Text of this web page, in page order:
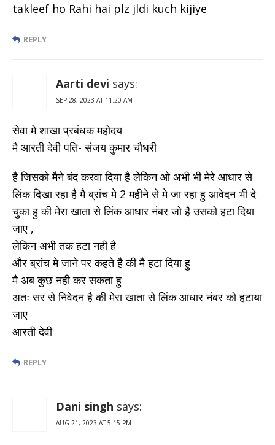
takleef ho Rahi hai plz jldi kuch kijiye
REPLY
Aarti devi says:
SEP 28, 2023 AT 11:20 AM
सेवा मे शाखा प्रबंधक महोदय
मै आरती देवी पति- संजय कुमार चौधरी
है जिसको मैने बंद करवा दिया है लेकिन ओ अभी भी मेरे आधार से
लिंक दिखा रहा है मै ब्रांच मे 2 महीने से मे जा रहा हु आवेदन भी दे
चुका हु की मेरा खाता से लिंक आधार नंबर जो है उसको हटा दिया
जाए ,
लेकिन अभी तक हटा नही है
और ब्रांच मे जाने पर कहते है की मै हटा दिया हु
मै अब कुछ नही कर सकता हु
अतः सर से निवेदन है की मेरा खाता से लिंक आधार नंबर को हटाया
जाए
आरती देवी
REPLY
Dani singh says:
AUG 21, 2023 AT 5:15 PM